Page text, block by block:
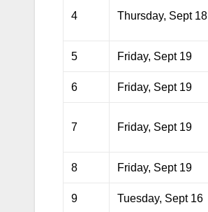
4 Thursday, Sept 18
5 Friday, Sept 19
6 Friday, Sept 19
7 Friday, Sept 19
8 Friday, Sept 19
9 Tuesday, Sept 16